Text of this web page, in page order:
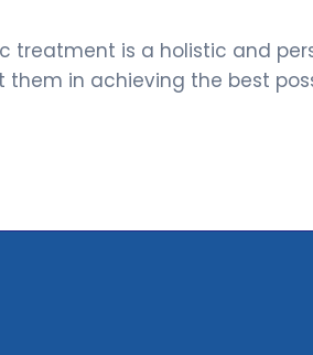
treatment is a holistic and
them in achieving the best